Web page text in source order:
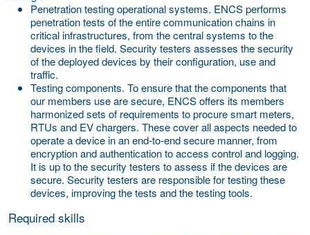
Penetration testing operational systems. ENCS performs
penetration tests of the entire communication chains in
critical infrastructures, from the central systems to the
devices in the field. Security testers assesses the security
of the deployed devices by their configuration, use and
traffic.
Testing components. To ensure that the components that
our members use are secure, ENCS offers its members
harmonized sets of requirements to procure smart meters,
RTUs and EV chargers. These cover all aspects needed to
operate a device in an end-to-end secure manner, from
encryption and authentication to access control and logging.
It is up to the security testers to assess if the devices are
secure. Security testers are responsible for testing these
devices, improving the tests and the testing tools.
Required skills